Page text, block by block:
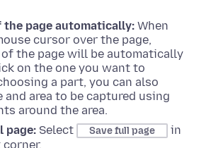
the page automatically: When
cursor over the page,
the page will be automatically
on the one you want to
a part, you can also
and area to be captured using
around the area.
page: Select Save full page
in